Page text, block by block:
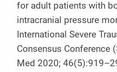
for adult patients with
intracranial pressure
International Severe
Consensus Conference
Med 2020;